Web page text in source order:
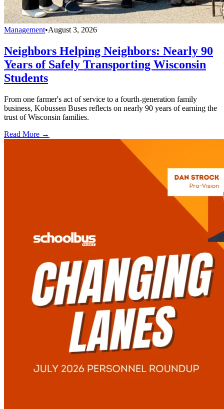
Management•August 3, 2026
Neighbors Helping Neighbors: Nearly 90
Years of Safely Transporting Wisconsin
Students
From one farmer's act of service to a fourth-generation family
business, Kobussen Buses reflects on nearly 90 years of earning the
trust of Wisconsin families.
Read More →